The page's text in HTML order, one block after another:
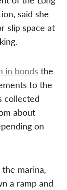
said she
slip space at
in bonds the
to the
collected
about
on
marina,
a ramp and